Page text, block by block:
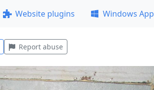
Website plugins Windows App
Report abuse